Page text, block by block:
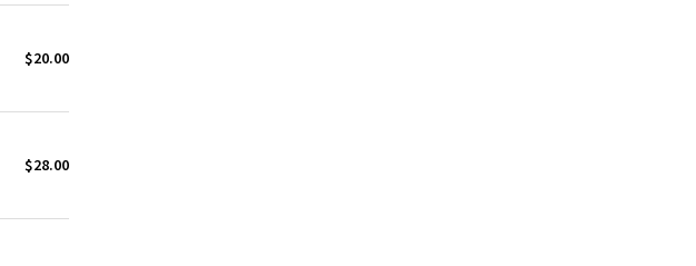
$20.00
$28.00